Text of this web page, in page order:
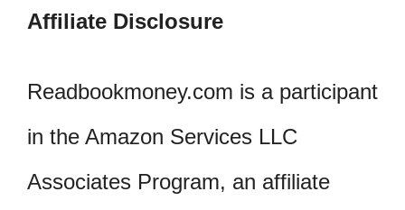
Affiliate Disclosure
Readbookmoney.com is a participant
in the Amazon Services LLC
Associates Program, an affiliate